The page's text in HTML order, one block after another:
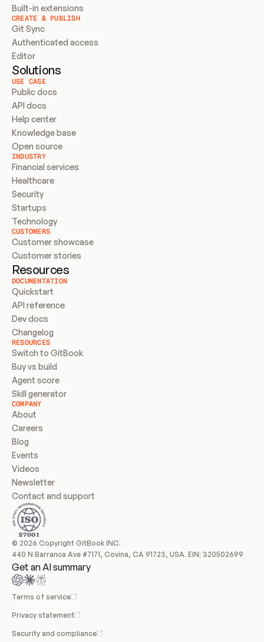
Built-in extensions
CREATE & PUBLISH
Git Sync
Authenticated access
Editor
Solutions
USE CASE
Public docs
API docs
Help center
Knowledge base
Open source
INDUSTRY
Financial services
Healthcare
Security
Startups
Technology
CUSTOMERS
Customer showcase
Customer stories
Resources
DOCUMENTATION
Quickstart
API reference
Dev docs
Changelog
RESOURCES
Switch to GitBook
Buy vs build
Agent score
Skill generator
COMPANY
About
Careers
Blog
Events
Videos
Newsletter
Contact and support
© 2026 Copyright GitBook INC.
440 N Barranca Ave #7171, Covina, CA 91723, USA. EIN: 320502699
Get an AI summary
Terms of service
Privacy statement
Security and compliance